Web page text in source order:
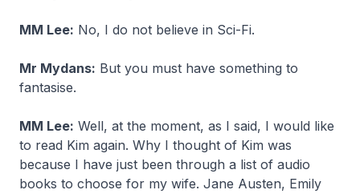
MM Lee: No, I do not believe in Sci-Fi.
Mr Mydans: But you must have something to
fantasise.
MM Lee: Well, at the moment, as I said, I would like
to read Kim again. Why I thought of Kim was
because I have just been through a list of audio
books to choose for my wife. Jane Austen, Emily